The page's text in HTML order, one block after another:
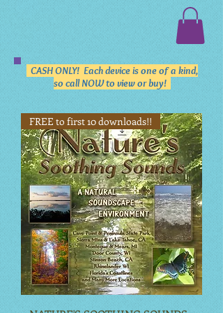
CASH ONLY! Each device is one of a kind,
so call NOW to view or buy!
FREE to first 10 downloads!!